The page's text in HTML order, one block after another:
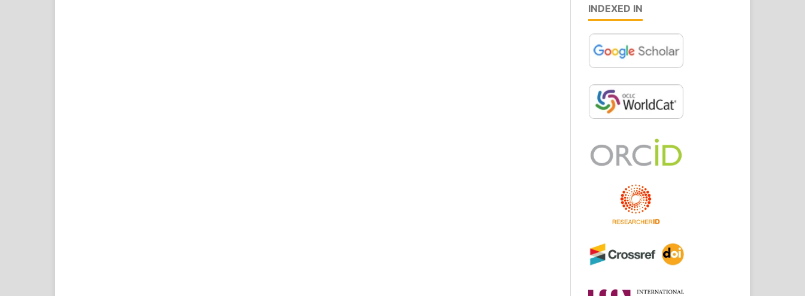
INDEXED IN